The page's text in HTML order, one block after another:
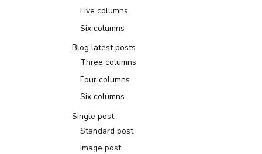
Five columns
Six columns
Blog latest posts
Three columns
Four columns
Six columns
Single post
Standard post
Image post